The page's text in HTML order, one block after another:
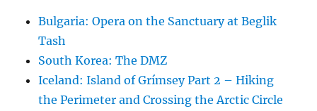
Bulgaria: Opera on the Sanctuary at Beglik
Tash
South Korea: The DMZ
Iceland: Island of Grímsey Part 2 – Hiking
the Perimeter and Crossing the Arctic Circle